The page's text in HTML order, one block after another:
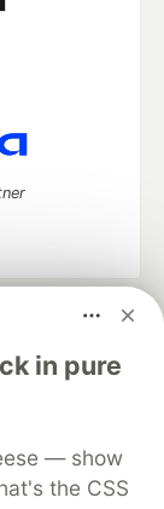
in pure
— show
the CSS
career
MLH
of Use